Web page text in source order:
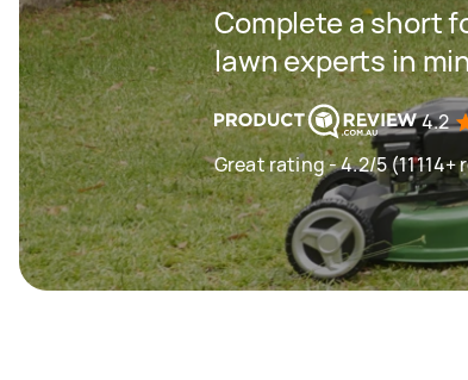
Complete a short
lawn experts in
4.2
Great rating - 4.2/5 (11114+